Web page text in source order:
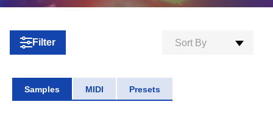
Filter Sort By
Samples MIDI Presets